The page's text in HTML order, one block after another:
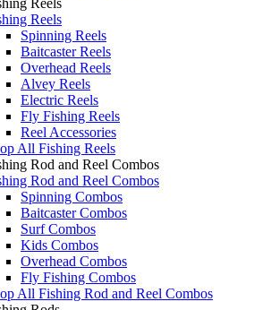
Reels
Spinning Reels
Baitcaster Reels
Overhead Reels
Alvey Reels
Electric Reels
Fly Fishing Reels
Reel Accessories
All Fishing Reels
Rod and Reel Combos
Rod and Reel Combos
Spinning Combos
Baitcaster Combos
Surf Combos
Kids Combos
Overhead Combos
Fly Fishing Combos
All Fishing Rod and Reel Combos